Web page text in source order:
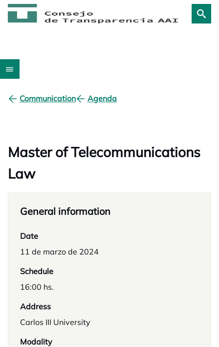
Communication Agenda
Master of Telecommunications
Law
General information
Date
11 de marzo de 2024
Schedule
16:00 hs.
Address
Carlos III University
Modality